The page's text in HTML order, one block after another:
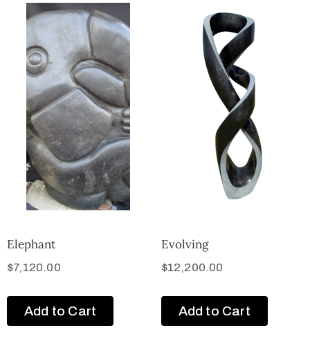
Elephant
$7,120.00
Add to Cart
Evolving
$12,200.00
Add to Cart